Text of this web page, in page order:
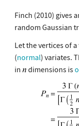
Finch (2010) gives
random Gaussian
Let the vertices of
(normal) variates.
in
dimensions is